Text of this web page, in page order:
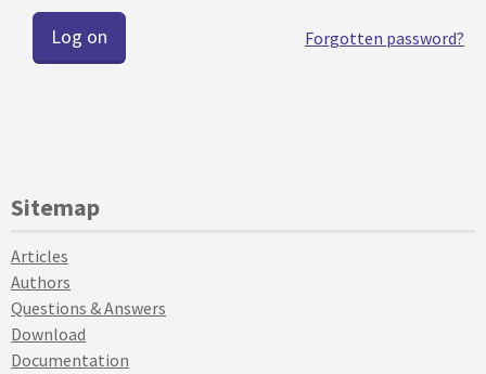
Forgotten password?
Sitemap
Articles
Authors
Questions & Answers
Download
Documentation